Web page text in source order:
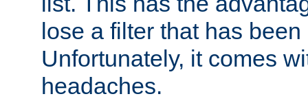
lose a filter that has
Unfortunately, it comes
headaches.